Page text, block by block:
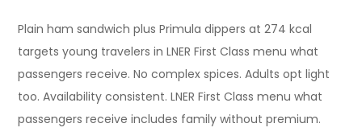
Plain ham sandwich plus Primula dippers at 274 kcal
targets young travelers in LNER First Class menu what
passengers receive. No complex spices. Adults opt light
too. Availability consistent. LNER First Class menu what
passengers receive includes family without premium.